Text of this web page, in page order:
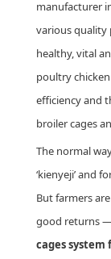
manufacturer
various quality
healthy, vital
poultry
efficiency and
broiler cages
The normal
‘kienyeji’ and
But farmers
good returns
cages system